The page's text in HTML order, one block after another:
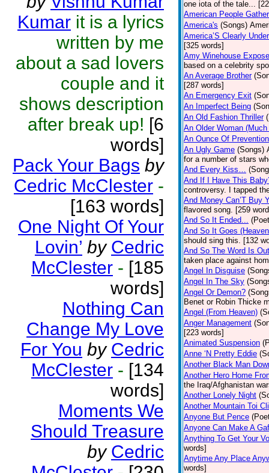
Kumar it is a lyrics
written by me
about a sad lovers
couple and it
shows description
after break up! [6
words]
Pack Your Bags by
Cedric McClester -
[163 words]
One Night Of Your
Lovin’ by Cedric
McClester - [185
words]
Nothing Can
Change My Love
For You by Cedric
McClester - [134
words]
Moments We
Should Treasure
by Cedric
one iota of the tale...
American People
America's (Songs)
America’S Clearly
[325 words]
Amy Winehouse
based on a celebrity
An Average Brother
[287 words]
An Emergency Exit
An Imperfect Being
An Old Fashion Thriller
An Older Woman
An Ounce Of Prevention
An Ugly Game (Songs)
for a number of stars
And Every Kiss…
And If I Have This
controversy. I tapped
And Money Can’T Buy
flavored song. [259
And So It Ended...
And So It Goes
should sing this. [132
And So The Word Is Out
taken place against
Angel In Disguise
Angel In The Sky
Angel Or Demon?
Benet or Robin Thicke
Angel (From Heaven)
Anger Management
[223 words]
Animated Suspension
Anne ‘N Pretty Eddie
Another Black Man
Another Hero Home
the Iraq/Afghanistan
Another Lonely Night
Another Mountain Toi
Anyone But Pence
Anyone Can Make A
Anything To Get Your
words]
Anytime Any Place
words]